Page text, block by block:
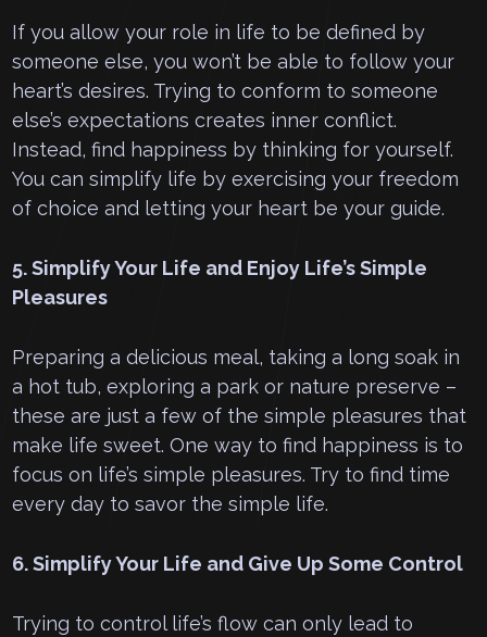
If you allow your role in life to be defined by
someone else, you won’t be able to follow your
heart’s desires. Trying to conform to someone
else’s expectations creates inner conflict.
Instead, find happiness by thinking for yourself.
You can simplify life by exercising your freedom
of choice and letting your heart be your guide.
5. Simplify Your Life and Enjoy Life’s Simple
Pleasures
Preparing a delicious meal, taking a long soak in
a hot tub, exploring a park or nature preserve –
these are just a few of the simple pleasures that
make life sweet. One way to find happiness is to
focus on life’s simple pleasures. Try to find time
every day to savor the simple life.
6. Simplify Your Life and Give Up Some Control
Trying to control life’s flow can only lead to